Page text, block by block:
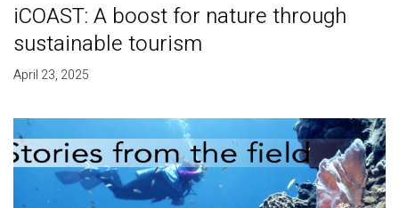
iCOAST: A boost for nature through
sustainable tourism
April 23, 2025